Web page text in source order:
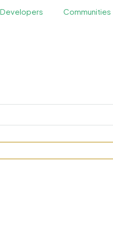
Developers Communities